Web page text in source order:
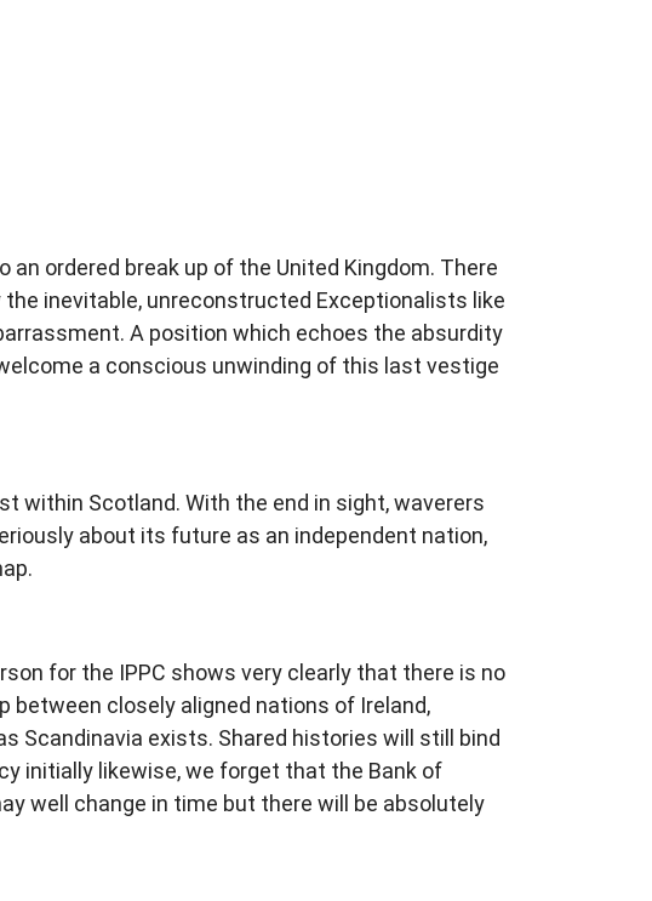
ordered break up of the United Kingdom. There
inevitable, unreconstructed Exceptionalists like
A position which echoes the absurdity
a conscious unwinding of this last vestige
within Scotland. With the end in sight, waverers
about its future as an independent nation,
for the IPPC shows very clearly that there is no
between closely aligned nations of Ireland,
Scandinavia exists. Shared histories will still bind
initially likewise, we forget that the Bank of
well change in time but there will be absolutely